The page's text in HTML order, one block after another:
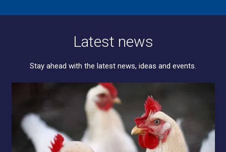
Latest news
Stay ahead with the latest news, ideas and events.